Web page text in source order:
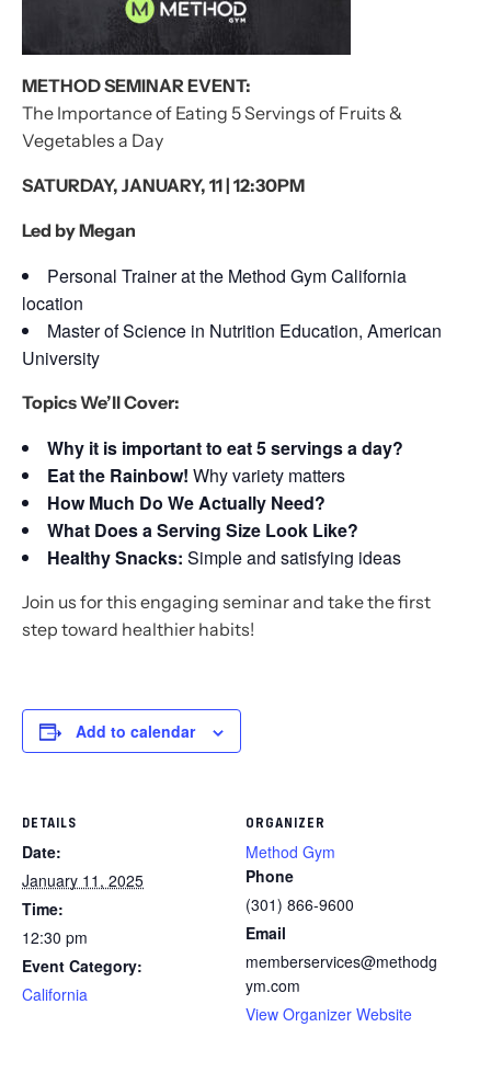
METHOD SEMINAR EVENT:
The Importance of Eating 5 Servings of Fruits &
Vegetables a Day
SATURDAY, JANUARY, 11 | 12:30PM
Led by Megan
Personal Trainer at the Method Gym California
location
Master of Science in Nutrition Education, American
University
Topics We’ll Cover:
Why it is important to eat 5 servings a day?
Eat the Rainbow! Why variety matters
How Much Do We Actually Need?
What Does a Serving Size Look Like?
Healthy Snacks: Simple and satisfying ideas
Join us for this engaging seminar and take the first
step toward healthier habits!
Add to calendar
DETAILS
Date:
January 11, 2025
Time:
12:30 pm
Event Category:
California
ORGANIZER
Method Gym
Phone
(301) 866-9600
Email
memberservices@methodg
ym.com
View Organizer Website